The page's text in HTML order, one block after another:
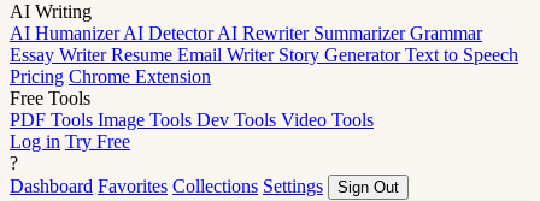
AI Writing
AI HumanizerAI DetectorAI Rewriter SummarizerGrammar
Essay WriterResume Email Writer Story GeneratorText to Speech
Pricing Chrome Extension
Free Tools
PDF Tools Image Tools Dev Tools Video Tools
Log in Try Free
?
Dashboard Favorites Collections Settings Sign Out